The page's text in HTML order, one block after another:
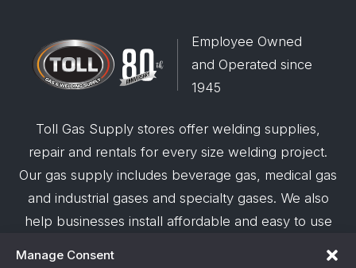
Manage Consent
Employee Owned
and Operated since
1945
Toll Gas Supply stores offer welding supplies,
repair and rentals for every size welding project.
Our gas supply includes beverage gas, medical gas
and industrial gases and specialty gases. We also
help businesses install affordable and easy to use